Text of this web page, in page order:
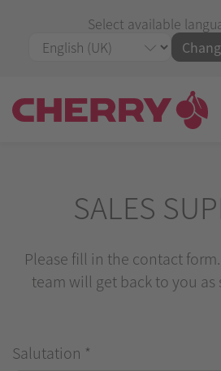
Select available
SALES
Please fill in the contact
team will get back to you as
Salutation *